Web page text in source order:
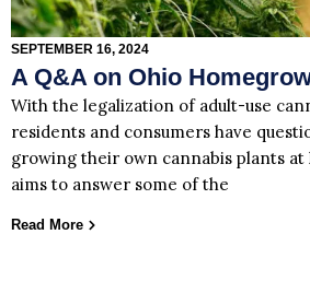
SEPTEMBER 16, 2024
A Q&A on Ohio
With the legalization of adult-use
residents and consumers have
growing their own cannabis plants at
aims to answer some of the
Read More